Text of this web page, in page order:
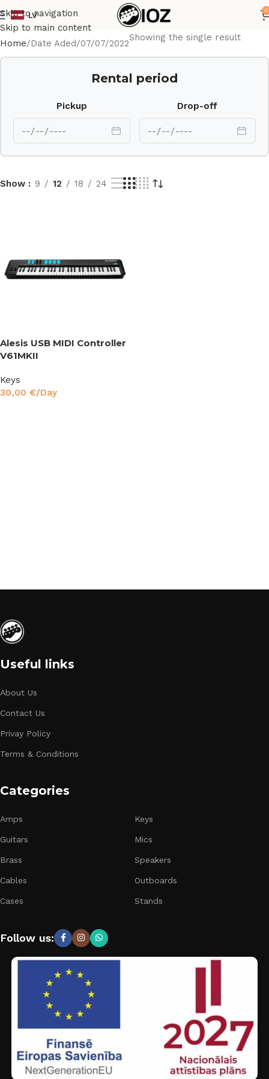
Skip to navigation
Skip to main content
LV
0
Home Date Aded 07/07/2022
Showing the single result
Rental period
Pickup Drop-off
Show 9 12 18 24
Alesis USB MIDI Controller
V61MKII
Keys
30,00 €/Day
Useful links
About Us
Contact Us
Privay Policy
Terms & Conditions
Categories
Amps
Guitars
Brass
Cables
Cases
Keys
Mics
Speakers
Outboards
Stands
Follow us: